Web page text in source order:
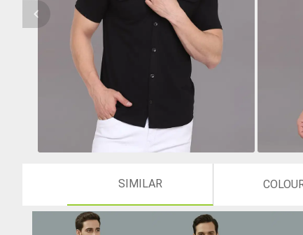
SIMILAR